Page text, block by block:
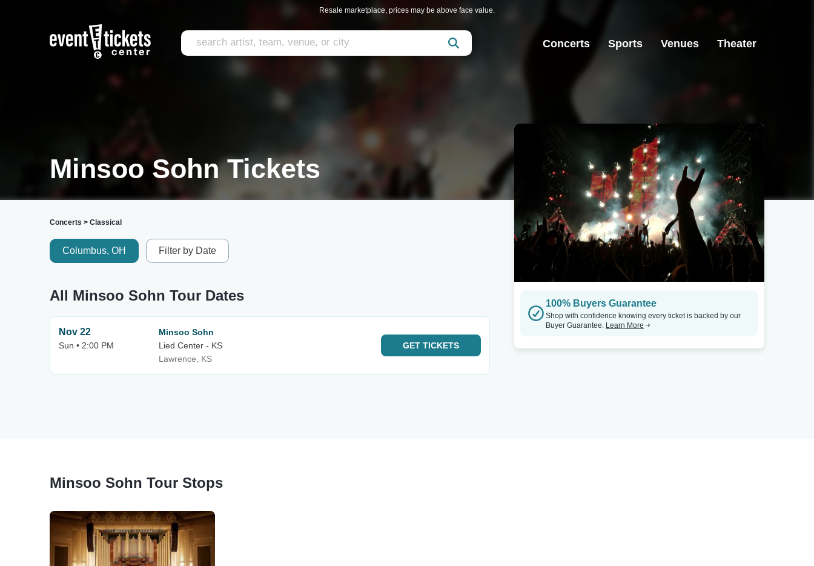
Resale marketplace, prices may be above face value.
Concerts Sports Venues Theater
Minsoo Sohn Tickets
Concerts > Classical
Columbus, OH Filter by Date
All Minsoo Sohn Tour Dates
Nov 22
Sun • 2:00 PM
Minsoo Sohn
Lied Center - KS
Lawrence, KS
GET TICKETS
100% Buyers Guarantee
Shop with confidence knowing every ticket is backed by our
Buyer Guarantee. Learn More
Minsoo Sohn Tour Stops